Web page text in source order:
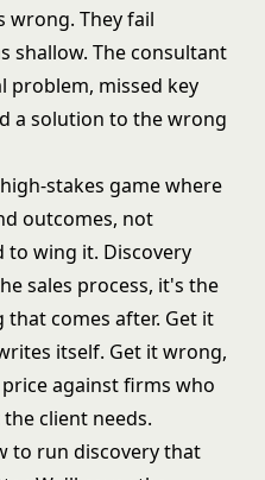
wrong. They fail
shallow. The consultant
problem, missed key
a solution to the wrong
stakes game where
outcomes, not
to wing it. Discovery
sales process, it's the
comes after. Get it
itself. Get it wrong,
against firms who
client needs.
to run discovery that